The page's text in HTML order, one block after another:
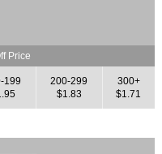
Price
199
200-299
$1.83
300+
$1.71